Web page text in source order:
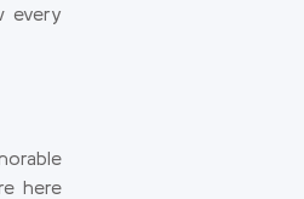
every
here